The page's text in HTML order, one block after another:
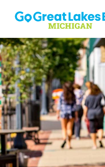
Skip to content